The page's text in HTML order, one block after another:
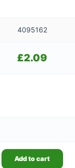
4095162
£2.09
Add to cart